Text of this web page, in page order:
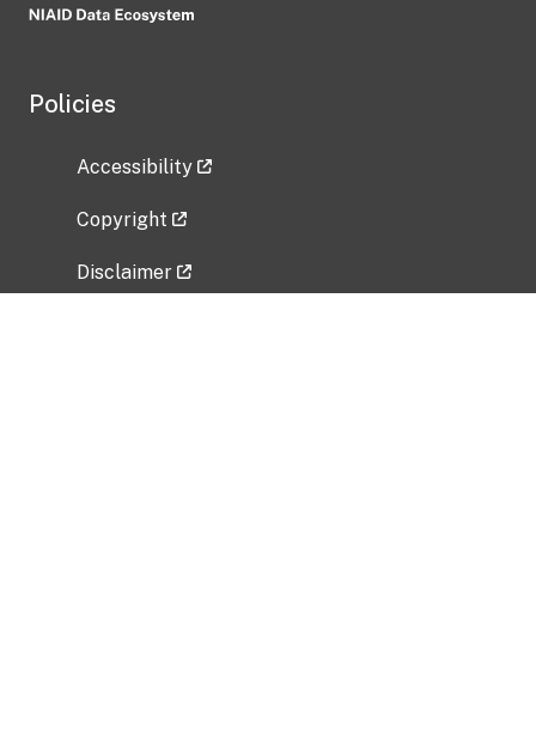
Policies
Accessibility
Copyright
Disclaimer